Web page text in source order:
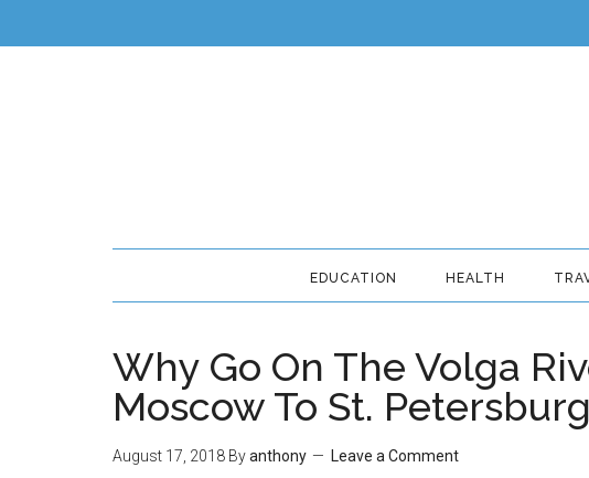
EDUCATION HEALTH
Why Go On The Volga
Moscow To St. Petersburg
August 17, 2018 Byanthony Leave a Comment